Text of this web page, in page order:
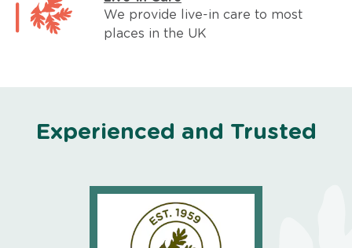
We provide live-in care to most
places in the UK
Experienced and Trusted